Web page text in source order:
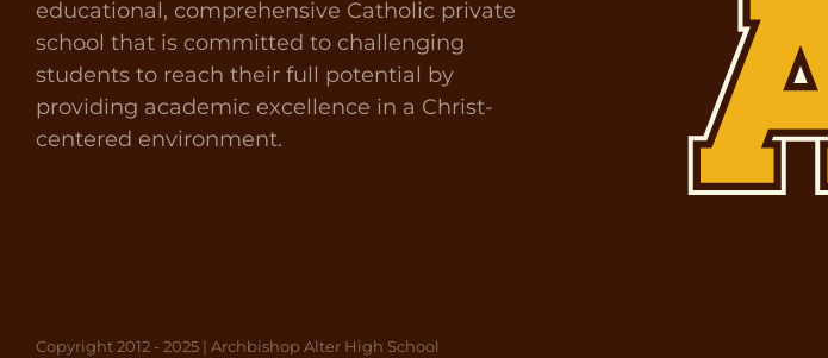
educational, comprehensive Catholic private
school that is committed to challenging
students to reach their full potential by
providing academic excellence in a Christ-
centered environment.
Copyright 2012 - 2025 | Archbishop Alter High School